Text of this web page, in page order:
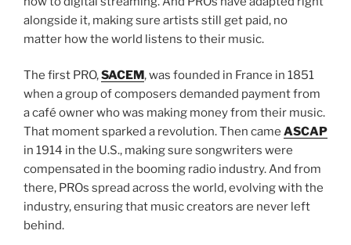
alongside it, making sure artists still get paid, no
matter how the world listens to their music.
The first PRO,SACEM, was founded in France in 1851
when a group of composers demanded payment from
a café owner who was making money from their music.
That moment sparked a revolution. Then came ASCAP
in 1914 in the U.S., making sure songwriters were
compensated in the booming radio industry. And from
there, PROs spread across the world, evolving with the
industry, ensuring that music creators are never left
behind.